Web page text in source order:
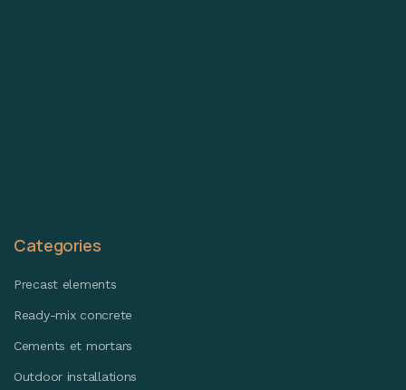
Categories
Precast elements
Ready-mix concrete
Cements et mortars
Outdoor installations